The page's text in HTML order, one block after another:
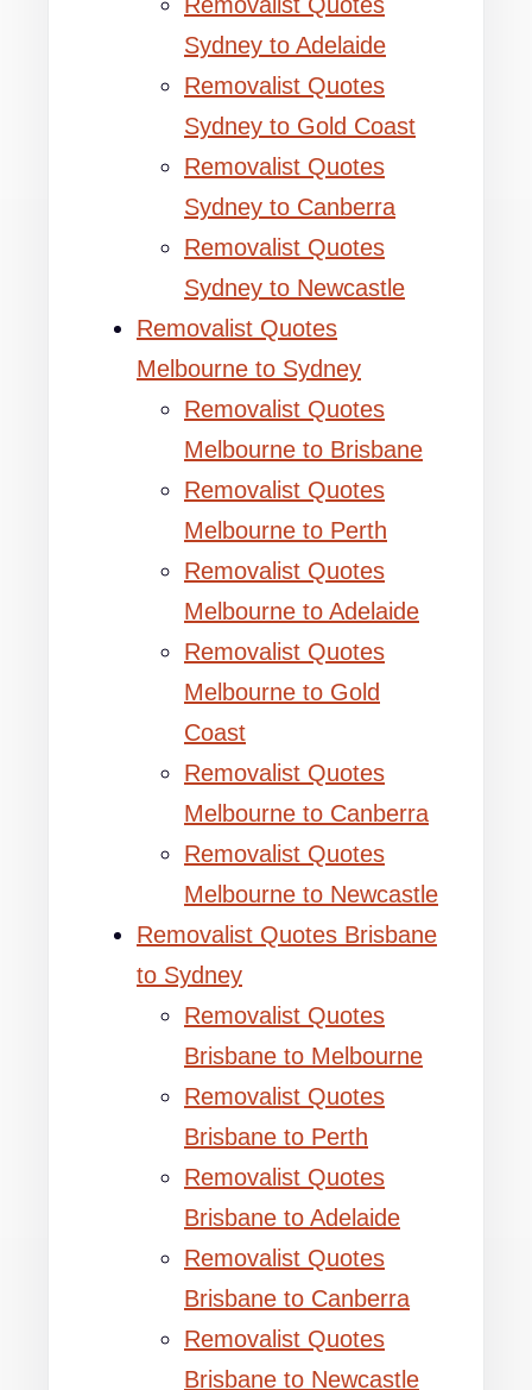
Sydney to Adelaide
Removalist Quotes
Sydney to Gold Coast
Removalist Quotes
Sydney to Canberra
Removalist Quotes
Sydney to Newcastle
Removalist Quotes
Melbourne to Sydney
Removalist Quotes
Melbourne to Brisbane
Removalist Quotes
Melbourne to Perth
Removalist Quotes
Melbourne to Adelaide
Removalist Quotes
Melbourne to Gold
Coast
Removalist Quotes
Melbourne to Canberra
Removalist Quotes
Melbourne to Newcastle
Removalist Quotes Brisbane
to Sydney
Removalist Quotes
Brisbane to Melbourne
Removalist Quotes
Brisbane to Perth
Removalist Quotes
Brisbane to Adelaide
Removalist Quotes
Brisbane to Canberra
Removalist Quotes
Brisbane to Newcastle